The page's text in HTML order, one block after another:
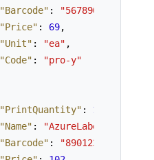
"Barcode" : "5678901234562"
"Price" : 69,
"Unit" : "ea" ,
"Code" :
"pro-y"
"PrintQuantity" : 1
"Name" :
"AzureLabel
"Barcode" : "8901234567890"